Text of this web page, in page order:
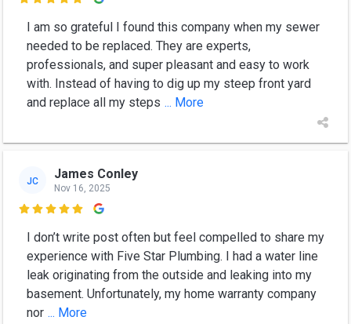
I am so grateful I found this company when my sewer
needed to be replaced. They are experts,
professionals, and super pleasant and easy to work
with. Instead of having to dig up my steep front yard
and replace all my steps ... More
JC James Conley
Nov 16, 2025

I don’t write post often but feel compelled to share my
experience with Five Star Plumbing. I had a water line
leak originating from the outside and leaking into my
basement. Unfortunately, my home warranty company
nor ... More